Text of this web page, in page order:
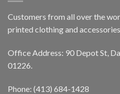
Customers from all over the
printed clothing and
Office Address: 90 Depot St,
01226.
Phone: (413) 684-1428